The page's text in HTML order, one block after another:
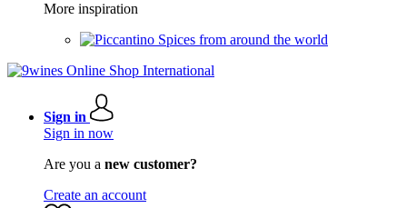
More inspiration
Spices from around the world
Sign in
Sign in now
Are you a new customer?
Create an account